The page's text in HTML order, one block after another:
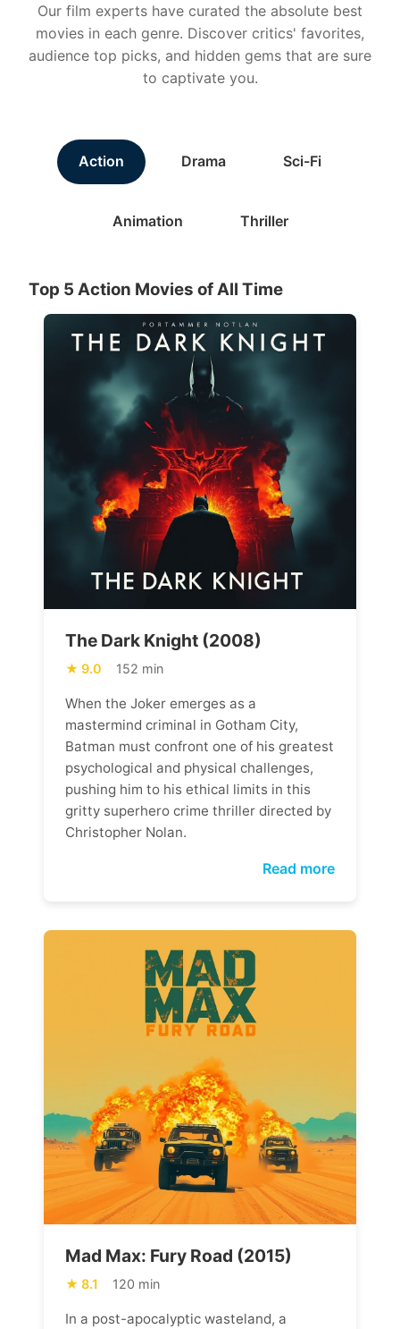
Our film experts have curated the absolute best
movies in each genre. Discover critics' favorites,
audience top picks, and hidden gems that are sure
to captivate you.
Action Drama Sci-Fi
Animation Thriller
Top 5 Action Movies of All Time
The Dark Knight (2008)
9.0 152 min
When the Joker emerges as a
mastermind criminal in Gotham City,
Batman must confront one of his greatest
psychological and physical challenges,
pushing him to his ethical limits in this
gritty superhero crime thriller directed by
Christopher Nolan.
Read more
Mad Max: Fury Road (2015)
8.1 120 min
In a post-apocalyptic wasteland, a